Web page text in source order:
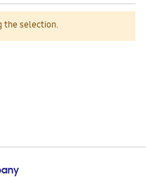
the selection.